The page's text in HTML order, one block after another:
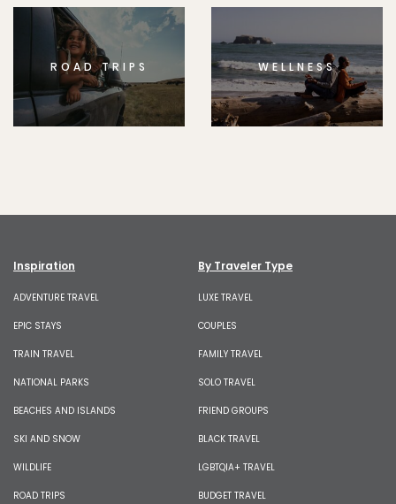
ROAD TRIPS WELLNESS
Inspiration
ADVENTURE TRAVEL
EPIC STAYS
TRAIN TRAVEL
NATIONAL PARKS
BEACHES AND ISLANDS
SKI AND SNOW
WILDLIFE
ROAD TRIPS
By Traveler Type
LUXE TRAVEL
COUPLES
FAMILY TRAVEL
SOLO TRAVEL
FRIEND GROUPS
BLACK TRAVEL
LGBTQIA+ TRAVEL
BUDGET TRAVEL